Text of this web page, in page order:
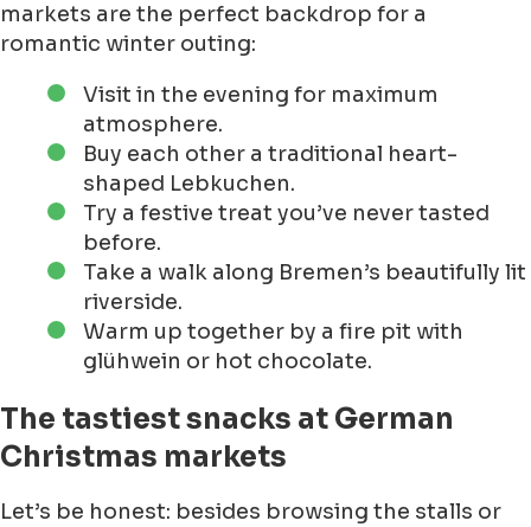
markets are the perfect backdrop for a
romantic winter outing:
Visit in the evening for maximum
atmosphere.
Buy each other a traditional heart-
shaped Lebkuchen.
Try a festive treat you’ve never tasted
before.
Take a walk along Bremen’s beautifully lit
riverside.
Warm up together by a fire pit with
glühwein or hot chocolate.
The tastiest snacks at German
Christmas markets
Let’s be honest: besides browsing the stalls or